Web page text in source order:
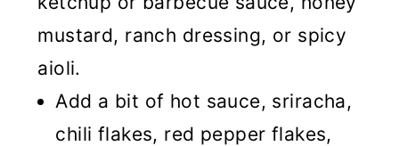
mustard, ranch dressing, or spicy
aioli.
Add a bit of hot sauce, sriracha,
chili flakes, red pepper flakes,